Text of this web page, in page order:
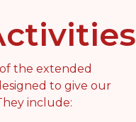
the extended
to give our
include: